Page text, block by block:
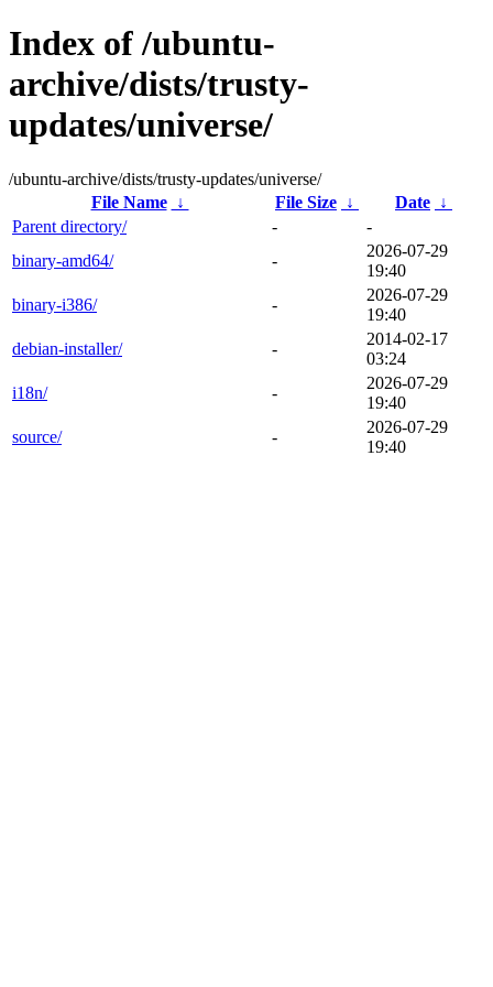
Index of /ubuntu-
archive/dists/trusty-
updates/universe/
/ubuntu-archive/dists/trusty-updates/universe/
File Name
↓ File Size ↓ Date ↓
Parent directory/
-
-
binary-amd64/
-
2026-07-29
19:40
binary-i386/
-
2026-07-29
19:40
debian-installer/
-
2014-02-17
03:24
i18n/
-
2026-07-29
19:40
source/
-
2026-07-29
19:40